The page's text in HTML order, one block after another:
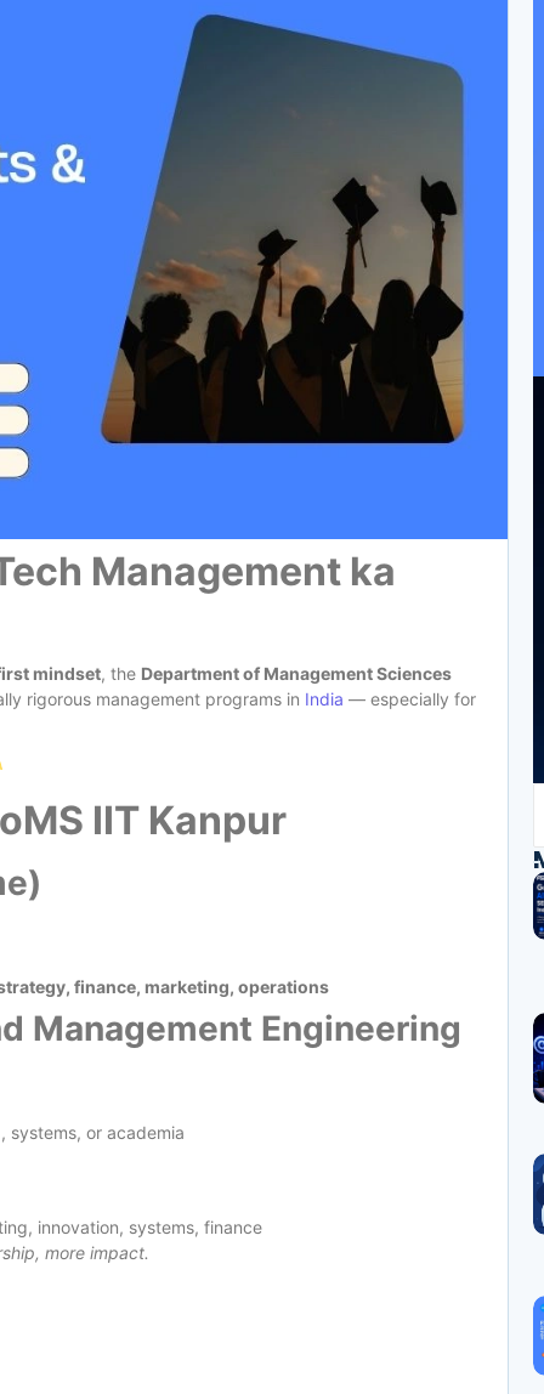
Management ka
mindset, the Department of Management Sciences
rigorous management programs in India — especially for
IIT Kanpur
finance, marketing, operations
Management Engineering
systems, or academia
innovation, systems, finance
more impact.